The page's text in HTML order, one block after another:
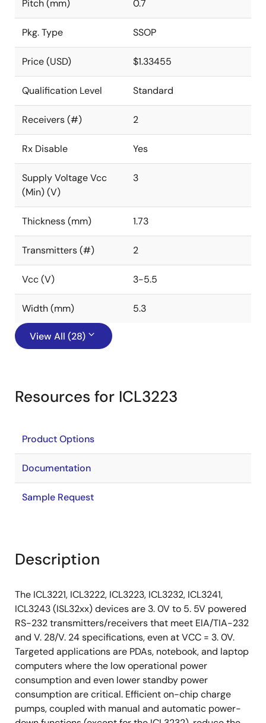
Pitch (mm) 0.7
Pkg. Type SSOP
Price (USD) $1.33455
Qualification Level Standard
Receivers (#) 2
Rx Disable Yes
Supply Voltage Vcc
(Min) (V)
3
Thickness (mm) 1.73
Transmitters (#) 2
Vcc (V) 3-5.5
Width (mm) 5.3
View All (28)
Resources for ICL3223
Product Options
Documentation
Sample Request
Description
The ICL3221, ICL3222, ICL3223, ICL3232, ICL3241,
ICL3243 (ISL32xx) devices are 3. 0V to 5. 5V powered
RS-232 transmitters/receivers that meet ElA/TIA-232
and V. 28/V. 24 specifications, even at VCC = 3. 0V.
Targeted applications are PDAs, notebook, and laptop
computers where the low operational power
consumption and even lower standby power
consumption are critical. Efficient on-chip charge
pumps, coupled with manual and automatic power-